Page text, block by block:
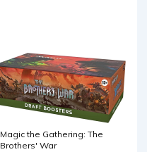
Magic the Gathering: The
Brothers' War